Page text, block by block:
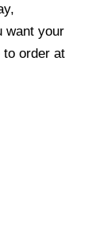
want your
to order at